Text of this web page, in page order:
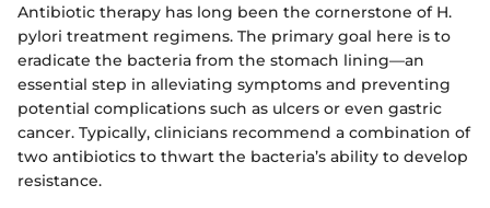
Antibiotic therapy has long been the cornerstone of H.
pylori treatment regimens. The primary goal here is to
eradicate the bacteria from the stomach lining—an
essential step in alleviating symptoms and preventing
potential complications such as ulcers or even gastric
cancer. Typically, clinicians recommend a combination of
two antibiotics to thwart the bacteria’s ability to develop
resistance.